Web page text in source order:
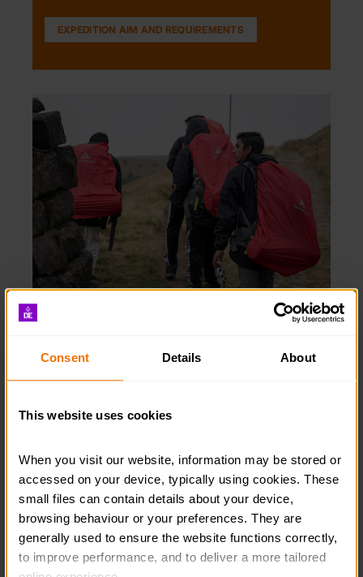
Consent Details About
This website uses cookies
When you visit our website, information may be stored or
accessed on your device, typically using cookies. These
small files can contain details about your device,
browsing behaviour or your preferences. They are
generally used to ensure the website functions correctly,
to improve performance, and to deliver a more tailored
EXPEDITION AIM AND REQUIREMENTS
Please remember the requirement to report any
INCIDENTS